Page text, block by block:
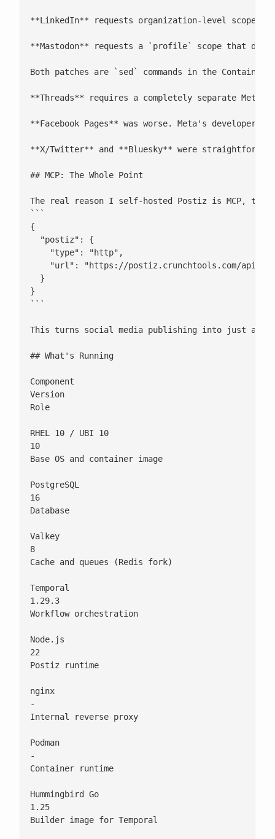
**LinkedIn** requests organization-level scopes
**Mastodon** requests a `profile` scope that
Both patches are `sed` commands in the
**Threads** requires a completely separate Meta
**Facebook Pages** was worse. Meta's
**X/Twitter** and **Bluesky** were
## MCP: The Whole Point
The real reason I self-hosted Postiz is MCP, the
```
{
  "postiz": {
    "type": "http",
"url": "https://postiz.crunchtools.com/api/
  }
}
```
This turns social media publishing into just
## What's Running
Component
Version
Role
RHEL 10 / UBI 10
10
Base OS and container image
PostgreSQL
16
Database
Valkey
8
Cache and queues (Redis fork)
Temporal
1.29.3
Workflow orchestration
Node.js
22
Postiz runtime
nginx
-
Internal reverse proxy
Podman
-
Container runtime
Hummingbird Go
1.25
Builder image for Temporal